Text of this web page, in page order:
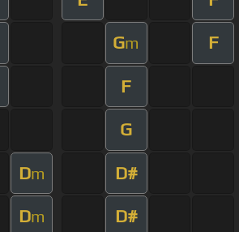
Gm F
F
G
Dm D#
Dm D#